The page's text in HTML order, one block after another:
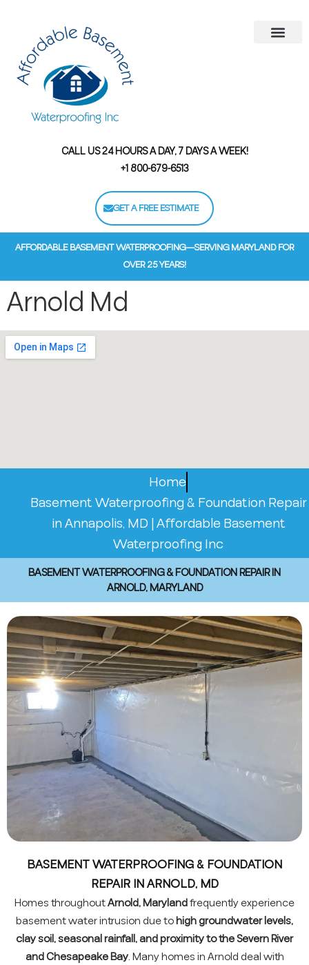
CALL US 24 HOURS A DAY, 7 DAYS A WEEK!
+1 800-679-6513
GET A FREE ESTIMATE
AFFORDABLE BASEMENT WATERPROOFING—SERVING MARYLAND FOR
OVER 25 YEARS!
Arnold Md
Home
Basement Waterproofing & Foundation Repair
in Annapolis, MD | Affordable Basement
Waterproofing Inc
BASEMENT WATERPROOFING & FOUNDATION REPAIR IN
ARNOLD, MARYLAND
BASEMENT WATERPROOFING & FOUNDATION
REPAIR IN ARNOLD, MD
Homes throughoutArnold, Marylandfrequently experience
basement water intrusion due tohigh groundwater levels,
clay soil, seasonal rainfall, and proximity to the Severn River
and Chesapeake Bay. Many homes in Arnold deal with